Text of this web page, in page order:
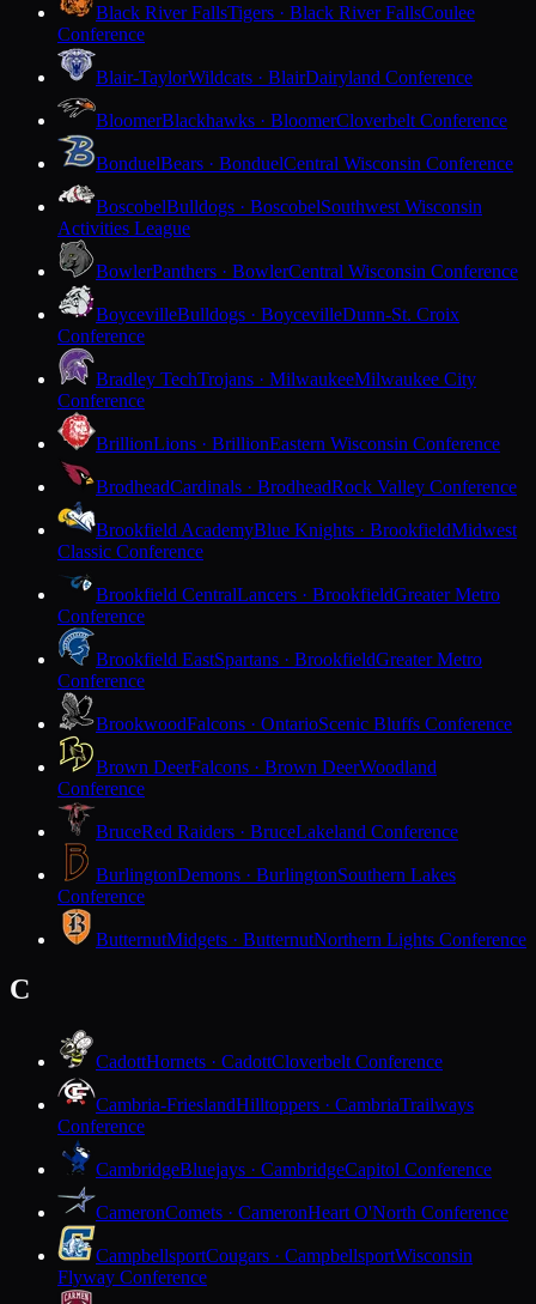
Black River FallsTigers · Black River FallsCoulee
Conference
Blair-TaylorWildcats · BlairDairyland Conference
BloomerBlackhawks · BloomerCloverbelt Conference
BonduelBears · BonduelCentral Wisconsin Conference
BoscobelBulldogs · BoscobelSouthwest Wisconsin
Activities League
BowlerPanthers · BowlerCentral Wisconsin Conference
BoycevilleBulldogs · BoycevilleDunn-St. Croix
Conference
Bradley TechTrojans · MilwaukeeMilwaukee City
Conference
BrillionLions · BrillionEastern Wisconsin Conference
BrodheadCardinals · BrodheadRock Valley Conference
Brookfield AcademyBlue Knights · BrookfieldMidwest
Classic Conference
Brookfield CentralLancers · BrookfieldGreater Metro
Conference
Brookfield EastSpartans · BrookfieldGreater Metro
Conference
BrookwoodFalcons · OntarioScenic Bluffs Conference
Brown DeerFalcons · Brown DeerWoodland
Conference
BruceRed Raiders · BruceLakeland Conference
BurlingtonDemons · BurlingtonSouthern Lakes
Conference
ButternutMidgets · ButternutNorthern Lights Conference
C
CadottHornets · CadottCloverbelt Conference
Cambria-FrieslandHilltoppers · CambriaTrailways
Conference
CambridgeBluejays · CambridgeCapitol Conference
CameronComets · CameronHeart O'North Conference
CampbellsportCougars · CampbellsportWisconsin
Flyway Conference